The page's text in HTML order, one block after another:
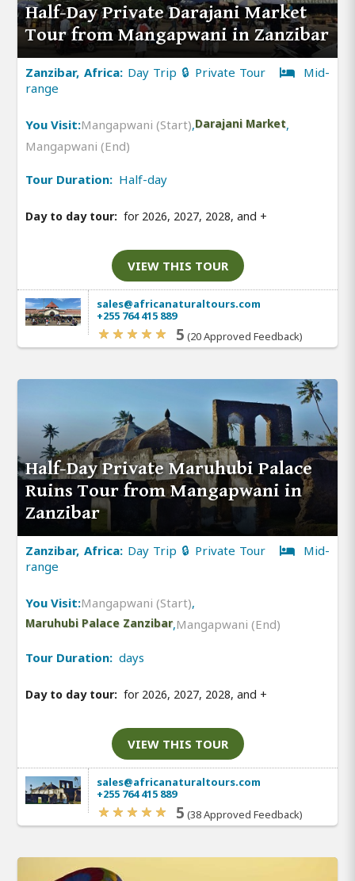
Half-Day Private Darajani Market
Tour from Mangapwani in Zanzibar
Zanzibar, Africa: Day Trip 🔒 Private Tour
Mid-
range
You Visit:Mangapwani (Start),Darajani Market,
Mangapwani (End)
Tour Duration: Half-day
Day to day tour: for 2026, 2027, 2028, and +
VIEW THIS TOUR
sales@africanaturaltours.com
+255 764 415 889
5 (20 Approved Feedback)
Half-Day Private Maruhubi Palace
Ruins Tour from Mangapwani in
Zanzibar
Zanzibar, Africa: Day Trip 🔒 Private Tour
Mid-
range
You Visit:Mangapwani (Start),
Maruhubi Palace Zanzibar,Mangapwani (End)
Tour Duration: days
Day to day tour: for 2026, 2027, 2028, and +
VIEW THIS TOUR
sales@africanaturaltours.com
+255 764 415 889
5 (38 Approved Feedback)